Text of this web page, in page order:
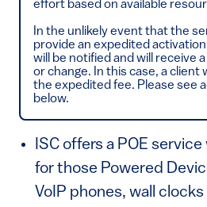
effort based on available
In the unlikely event that the
provide an expedited
will be notified and will receive
or change. In this case, a client
the expedited fee. Please see
below.
ISC offers a POE
for those Powered
VoIP phones, wall clocks